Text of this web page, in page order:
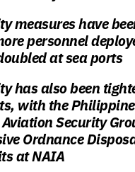
measures have
personnel
at sea ports
has also been
with the
Security
Ordnance
at NAIA